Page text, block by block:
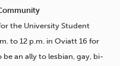
the University Student
to 12 p.m. in Oviatt 16 for
an ally to lesbian, gay, bi-